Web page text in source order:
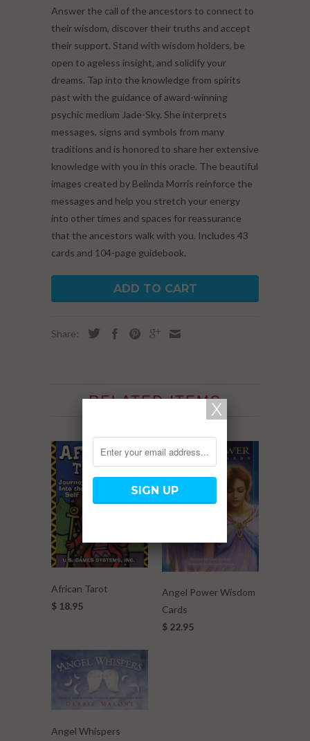
Answer the call of the ancestors to connect to
their wisdom, discover their truths and accept
their support. Stand with wisdom holders, be
open to ageless insight, and solidify your
dreams. Tap into the knowledge from spirits
past with the guidance of award-winning
psychic medium Jade-Sky. She interprets
messages, signs and symbols from many
traditions and is honored to share her extensive
knowledge with you in this oracle. The beautiful
images created by Belinda Morris reinforce the
messages and help you stretch your energy
into other times and spaces for reassurance
that the ancestors walk with you. Includes 43
cards and 104-page guidebook.
ADD TO CART
Share:
RELATED ITEMS
African Tarot
$ 18.95
Angel Power Wisdom
Cards
$ 22.95
Angel Whispers